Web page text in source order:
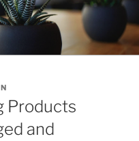
Products
and